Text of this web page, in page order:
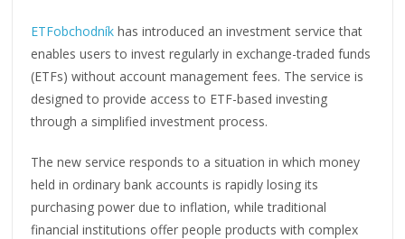
ETFobchodník has introduced an investment service that
enables users to invest regularly in exchange-traded funds
(ETFs) without account management fees. The service is
designed to provide access to ETF-based investing
through a simplified investment process.
The new service responds to a situation in which money
held in ordinary bank accounts is rapidly losing its
purchasing power due to inflation, while traditional
financial institutions offer people products with complex